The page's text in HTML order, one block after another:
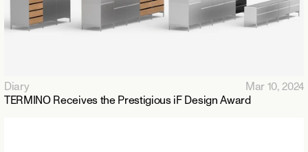
Diary
Mar 10, 2024
TERMINO Receives the Prestigious iF Design Award